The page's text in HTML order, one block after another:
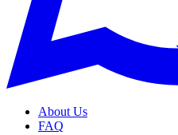
About Us
FAQ